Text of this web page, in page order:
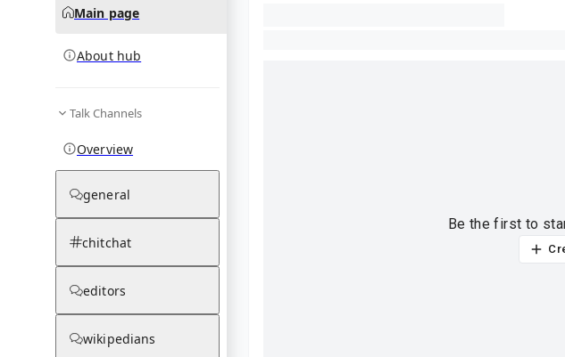
Main page
About hub
Talk Channels
Overview
general
chitchat
editors
wikipedians
Be the first to